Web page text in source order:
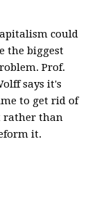
could
the biggest
Prof.
says it's
to get rid of
rather than
it.